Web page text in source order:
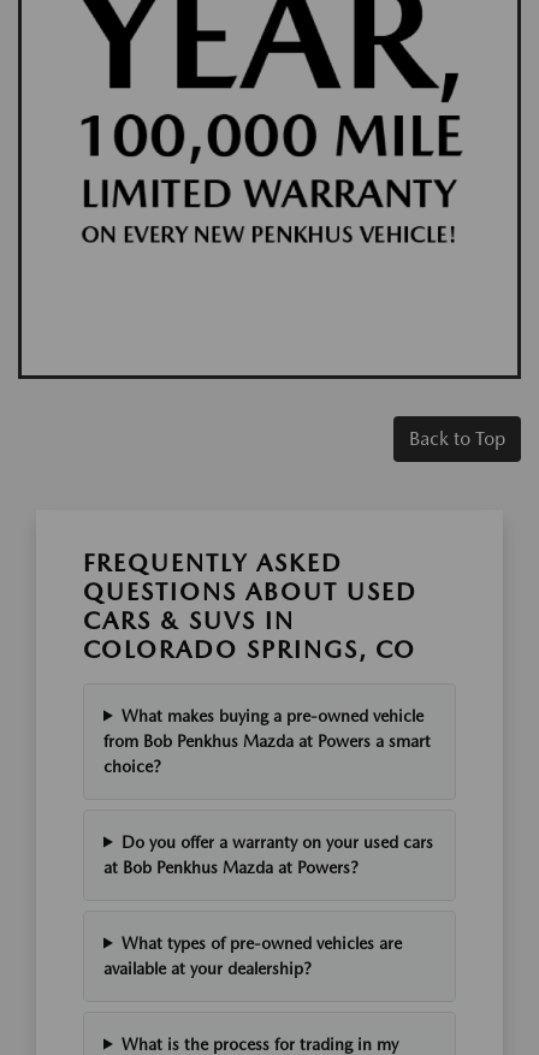
Back to Top
FREQUENTLY ASKED
QUESTIONS ABOUT USED
CARS & SUVS IN
COLORADO SPRINGS, CO
What makes buying a pre-owned vehicle
from Bob Penkhus Mazda at Powers a smart
choice?
Do you offer a warranty on your used cars
at Bob Penkhus Mazda at Powers?
What types of pre-owned vehicles are
available at your dealership?
What is the process for trading in my